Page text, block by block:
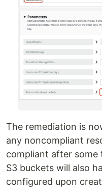
The remediation is
any noncompliant
compliant after some
S3 buckets will also
configured upon